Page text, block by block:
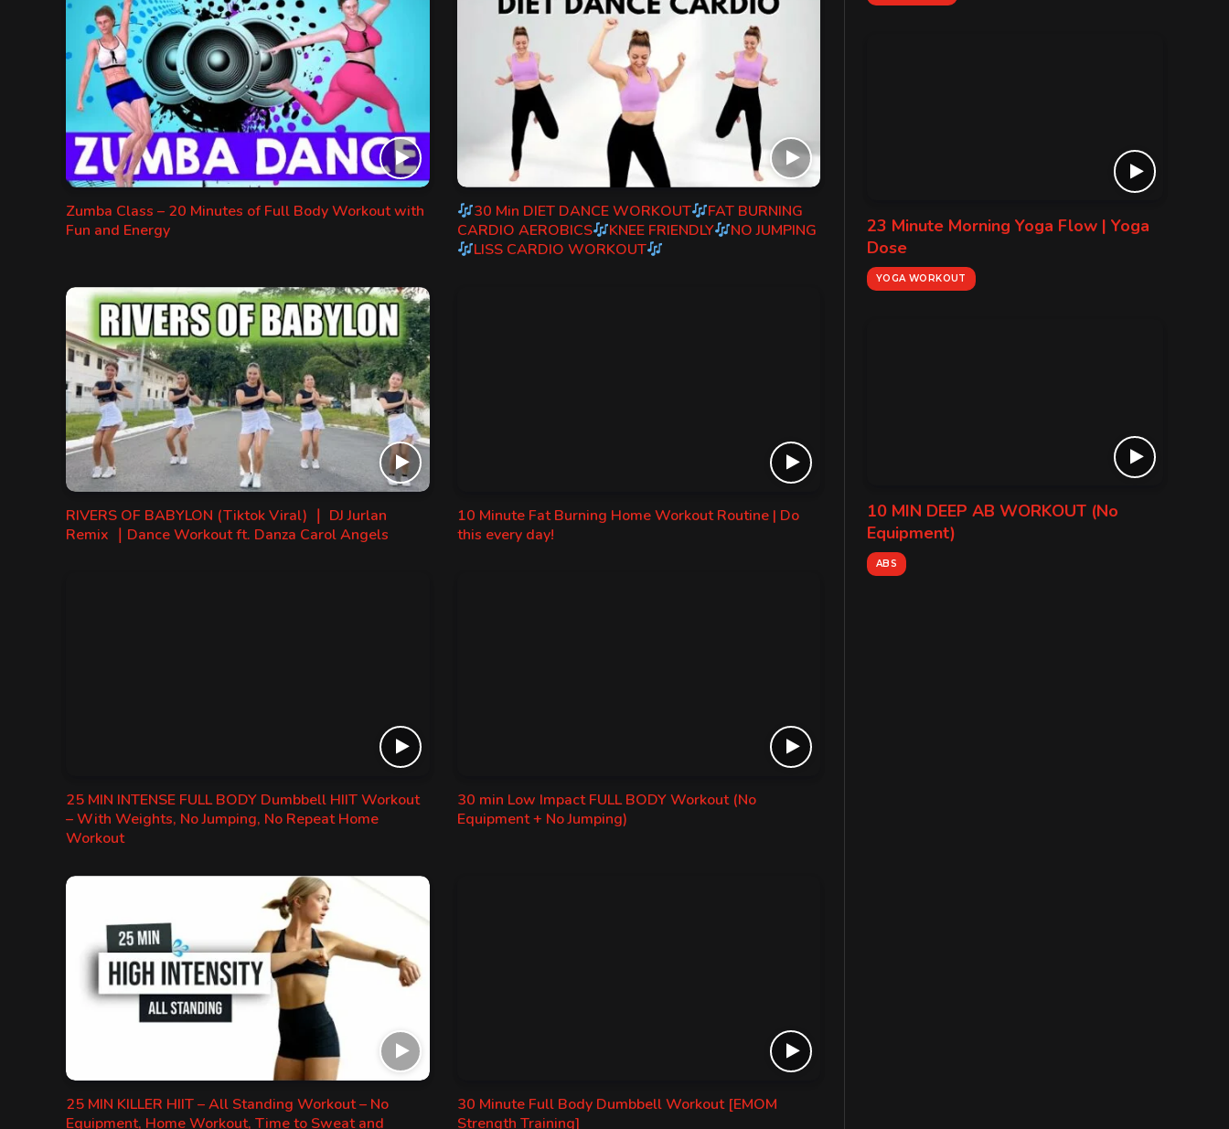
Zumba Class – 20 Minutes of Full Body Workout with
Fun and Energy
30 Min DIET DANCE WORKOUT
FAT BURNING
CARDIO AEROBICS
KNEE FRIENDLY
NO JUMPING
LISS CARDIO WORKOUT
RIVERS OF BABYLON (Tiktok Viral) ｜ DJ Jurlan
Remix ｜Dance Workout ft. Danza Carol Angels
10 Minute Fat Burning Home Workout Routine | Do
this every day!
25 MIN INTENSE FULL BODY Dumbbell HIIT Workout
– With Weights, No Jumping, No Repeat Home
Workout
30 min Low Impact FULL BODY Workout (No
Equipment + No Jumping)
25 MIN KILLER HIIT – All Standing Workout – No
Equipment, Home Workout, Time to Sweat and
30 Minute Full Body Dumbbell Workout [EMOM
Strength Training]
23 Minute Morning Yoga Flow | Yoga
Dose
YOGA WORKOUT
10 MIN DEEP AB WORKOUT (No
Equipment)
ABS